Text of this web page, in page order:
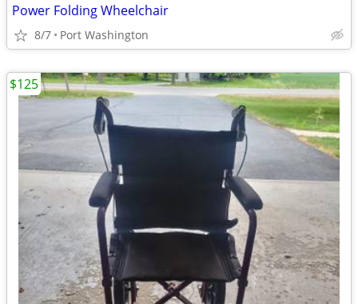
Power Folding Wheelchair
8/7 Port Washington
$125